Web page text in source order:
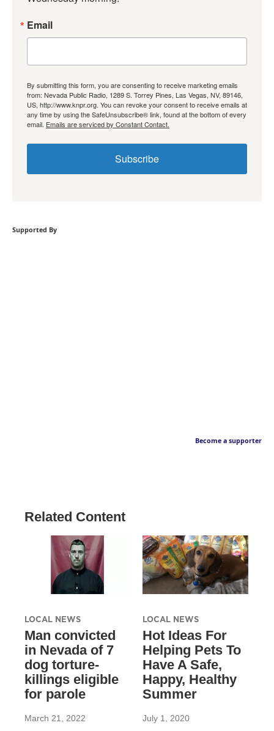
Email
By submitting this form, you are consenting to receive marketing emails
from: Nevada Public Radio, 1289 S. Torrey Pines, Las Vegas, NV, 89146,
US, http://www.knpr.org. You can revoke your consent to receive emails at
any time by using the SafeUnsubscribe® link, found at the bottom of every
email. Emails are serviced by Constant Contact.
Subscribe
Supported By
Become a supporter
Related Content
LOCAL NEWS
Man convicted
in Nevada of 7
dog torture-
killings eligible
for parole
March 21, 2022
LOCAL NEWS
Hot Ideas For
Helping Pets To
Have A Safe,
Happy, Healthy
Summer
July 1, 2020